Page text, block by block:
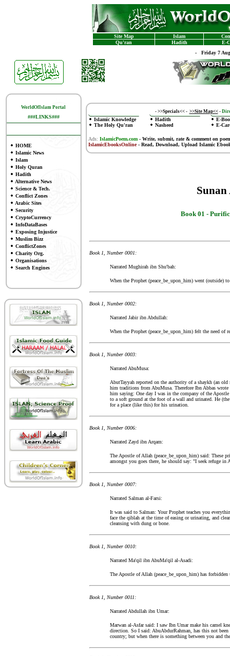
Site Map Islam
Qu'ran
Hadith
E-
- Friday 7
WorldOfIslam Portal
###LINKS###
HOME
Islamic News
Islam
Holy Quran
Hadith
Alternative News
Science & Tech.
Conflict Zones
Arabic Sites
Security
CryptoCurrency
InfoDataBases
Exposing Injustice
Muslim Bizz
ConflictZones
Charity Org.
Organisations
Search Engines
- >>Specials<<- >>Site Map<< -
Islamic Knowledge
The Holy Qu'ran
Hadith
Nasheed
E-
E-
Ads: IslamicPoem.com-Write, submit, rate & comment on
IslamicEbooksOnline- Read, Download, Upload Islamic
Book 01 -
Book 1, Number 0001:
Narrated Mughirah ibn Shu'bah:
When the Prophet (peace_be_upon_him) went (outside)
Book 1, Number 0002:
Narrated Jabir ibn Abdullah:
When the Prophet (peace_be_upon_him) felt the need
Book 1, Number 0003:
Narrated AbuMusa:
AbutTayyah reported on the authority of a shaykh (an
him traditions from AbuMusa. Therefore Ibn Abbas
him saying: One day I was in the company of the
to a soft ground at the foot of a wall and urinated. He
for a place (like this) for his urination.
Book 1, Number 0006:
Narrated Zayd ibn Arqam:
The Apostle of Allah (peace_be_upon_him) said: These
amongst you goes there, he should say: "I seek refuge
Book 1, Number 0007:
Narrated Salman al-Farsi:
It was said to Salman: Your Prophet teaches you
face the qiblah at the time of easing or urinating, and
cleansing with dung or bone.
Book 1, Number 0010:
Narrated Ma'qil ibn AbuMa'qil al-Asadi:
The Apostle of Allah (peace_be_upon_him) has
Book 1, Number 0011:
Narrated Abdullah ibn Umar:
Marwan al-Asfar said: I saw Ibn Umar make his camel
direction. So I said: AbuAbdurRahman, has this not
country; but when there is something between you and